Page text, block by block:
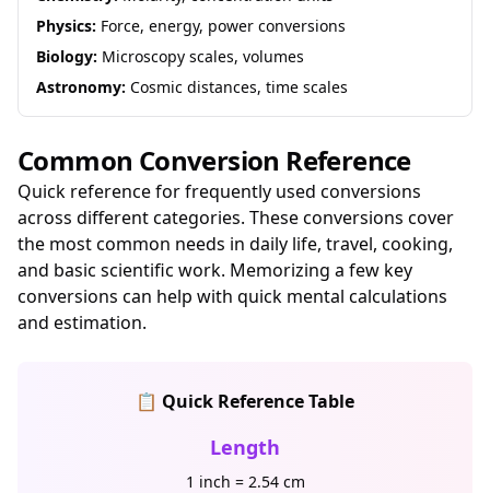
Physics: Force, energy, power conversions
Biology: Microscopy scales, volumes
Astronomy: Cosmic distances, time scales
Common Conversion Reference
Quick reference for frequently used conversions
across different categories. These conversions cover
the most common needs in daily life, travel, cooking,
and basic scientific work. Memorizing a few key
conversions can help with quick mental calculations
and estimation.
📋 Quick Reference Table
Length
1 inch = 2.54 cm